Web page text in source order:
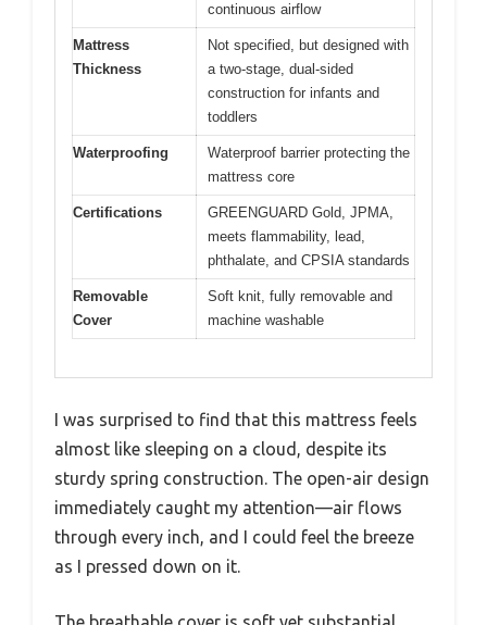
continuous airflow
Mattress
Thickness
Not specified, but designed with
a two-stage, dual-sided
construction for infants and
toddlers
Waterproofing
Waterproof barrier protecting the
mattress core
Certifications
GREENGUARD Gold, JPMA,
meets flammability, lead,
phthalate, and CPSIA standards
Removable
Cover
Soft knit, fully removable and
machine washable
I was surprised to find that this mattress feels
almost like sleeping on a cloud, despite its
sturdy spring construction. The open-air design
immediately caught my attention—air flows
through every inch, and I could feel the breeze
as I pressed down on it.